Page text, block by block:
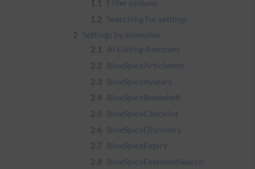
1.1
Filter options
1.2 Searching for settings
2 Settings by extension
2.1
AI Editing Assistant
2.2 BlueSpiceArticleInfo
2.3 BlueSpiceAvatars
2.4 BlueSpiceBookshelf
2.5 BlueSpiceChecklist
2.6 BlueSpiceDiscovery
2.7 BlueSpiceExpiry
2.8 BlueSpiceExtendedSearch